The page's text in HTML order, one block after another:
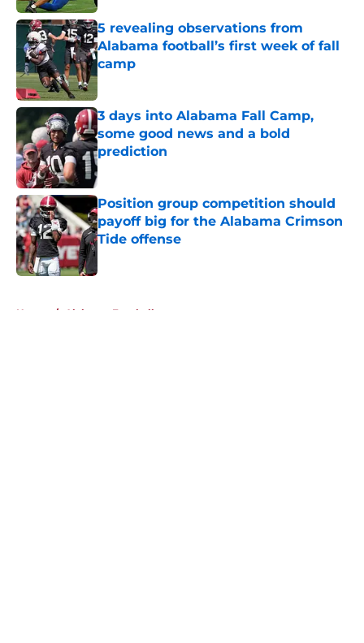
5 revealing observations from
Alabama football’s first week of fall
camp
Published by on Invalid Date
3 days into Alabama Fall Camp,
some good news and a bold
prediction
Published by on Invalid Date
Position group competition should
payoff big for the Alabama Crimson
Tide offense
Home / Alabama Football